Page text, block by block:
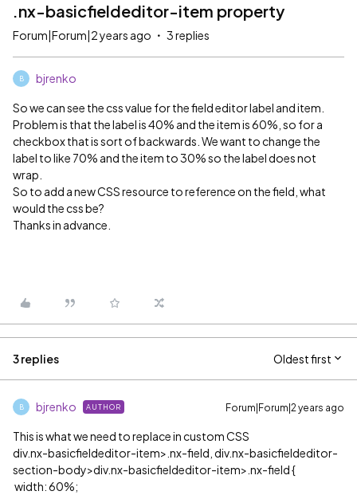
.nx-basicfieldeditor-item property
Forum|Forum|2 years ago 3 replies
B bjrenko
So we can see the css value for the field editor label and item.
Problem is that the label is 40% and the item is 60%, so for a
checkbox that is sort of backwards. We want to change the
label to like 70% and the item to 30% so the label does not
wrap.
So to add a new CSS resource to reference on the field, what
would the css be?
Thanks in advance.
3 replies Oldest first
B bjrenko AUTHOR Forum|Forum|2 years ago
This is what we need to replace in custom CSS
div.nx-basicfieldeditor-item>.nx-field, div.nx-basicfieldeditor-
section-body>div.nx-basicfieldeditor-item>.nx-field {
width: 60%;